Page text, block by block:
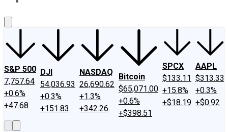
S&P 500
7,757.64
+0.6%
+47.68
DJI
54,036.93
+0.3%
+151.83
NASDAQ
26,690.62
+1.3%
+342.26
Bitcoin
$65,071.00
+0.6%
+$398.51
SPCX
$133.11
+15.8%
+$18.19
AAPL
$313.33
+0.3%
+$0.92